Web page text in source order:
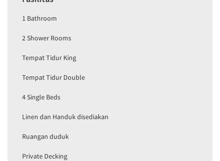
1 Bathroom
2 Shower Rooms
Tempat Tidur King
Tempat Tidur Double
4 Single Beds
Linen dan Handuk disediakan
Ruangan duduk
Private Decking